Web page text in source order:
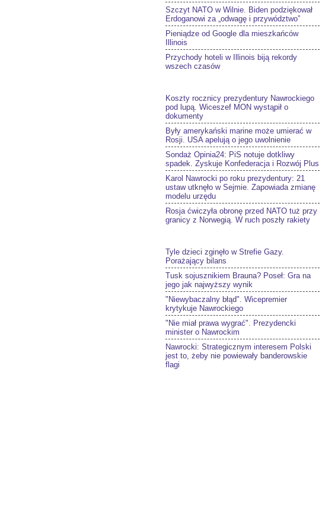
Szczyt NATO w Wilnie. Biden podziękował
Erdoganowi za „odwagę i przywództwo”
Pieniądze od Google dla mieszkańców
Illinois
Przychody hoteli w Illinois biją rekordy
wszech czasów
Koszty rocznicy prezydentury Nawrockiego
pod lupą. Wiceszef MON wystąpił o
dokumenty
Były amerykański marine może umierać w
Rosji. USA apelują o jego uwolnienie
Sondaż Opinia24: PiS notuje dotkliwy
spadek. Zyskuje Konfederacja i Rozwój Plus
Karol Nawrocki po roku prezydentury: 21
ustaw utknęło w Sejmie. Zapowiada zmianę
modelu urzędu
Rosja ćwiczyła obronę przed NATO tuż przy
granicy z Norwegią. W ruch poszły rakiety
Tyle dzieci zginęło w Strefie Gazy.
Porażający bilans
Tusk sojusznikiem Brauna? Poseł: Gra na
jego jak najwyższy wynik
"Niewybaczalny błąd". Wicepremier
krytykuje Nawrockiego
"Nie miał prawa wygrać". Prezydencki
minister o Nawrockim
Nawrocki: Strategicznym interesem Polski
jest to, żeby nie powiewały banderowskie
flagi